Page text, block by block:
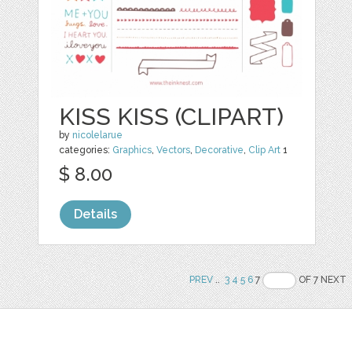
KISS KISS (CLIPART)
by nicolelarue
categories: Graphics,Vectors, Decorative, Clip Art 1
$ 8.00
Details
PREV.. 3 4 5 67 OF 7 NEXT